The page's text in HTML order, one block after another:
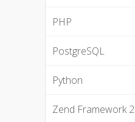
PHP
PostgreSQL
Python
Zend Framework 2